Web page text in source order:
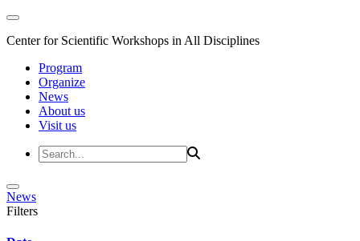
Center for Scientific Workshops in All Disciplines
Program
Organize
News
About us
Visit us
News
Filters